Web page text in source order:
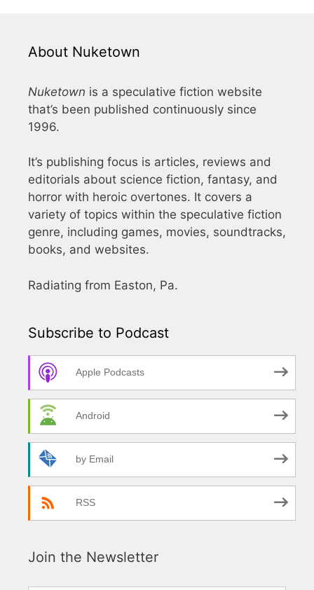
About Nuketown
Nuketown is a speculative fiction website
that’s been published continuously since
1996.
It’s publishing focus is articles, reviews and
editorials about science fiction, fantasy, and
horror with heroic overtones. It covers a
variety of topics within the speculative fiction
genre, including games, movies, soundtracks,
books, and websites.
Radiating from Easton, Pa.
Subscribe to Podcast
Apple Podcasts
Android
by Email
RSS
Join the Newsletter